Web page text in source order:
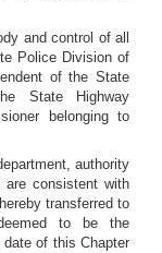
and control of all
Police Division of
of the State
State Highway
belonging to
authority
consistent with
transferred to
to be the
of this Chapter